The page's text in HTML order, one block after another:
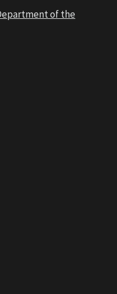
of the